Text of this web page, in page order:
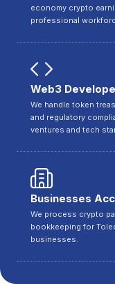
economy crypto
professional
Web3
We handle token
and regulatory
ventures and tech
Businesses
We process crypto
bookkeeping for
businesses.